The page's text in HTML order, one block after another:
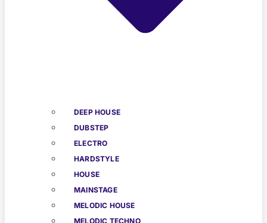
DEEP HOUSE
DUBSTEP
ELECTRO
HARDSTYLE
HOUSE
MAINSTAGE
MELODIC HOUSE
MELODIC TECHNO